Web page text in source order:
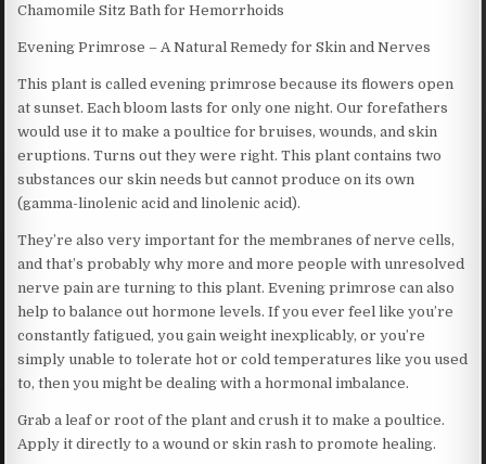
Chamomile Sitz Bath for Hemorrhoids
Evening Primrose – A Natural Remedy for Skin and Nerves
This plant is called evening primrose because its flowers open
at sunset. Each bloom lasts for only one night. Our forefathers
would use it to make a poultice for bruises, wounds, and skin
eruptions. Turns out they were right. This plant contains two
substances our skin needs but cannot produce on its own
(gamma-linolenic acid and linolenic acid).
They’re also very important for the membranes of nerve cells,
and that’s probably why more and more people with unresolved
nerve pain are turning to this plant. Evening primrose can also
help to balance out hormone levels. If you ever feel like you’re
constantly fatigued, you gain weight inexplicably, or you’re
simply unable to tolerate hot or cold temperatures like you used
to, then you might be dealing with a hormonal imbalance.
Grab a leaf or root of the plant and crush it to make a poultice.
Apply it directly to a wound or skin rash to promote healing.